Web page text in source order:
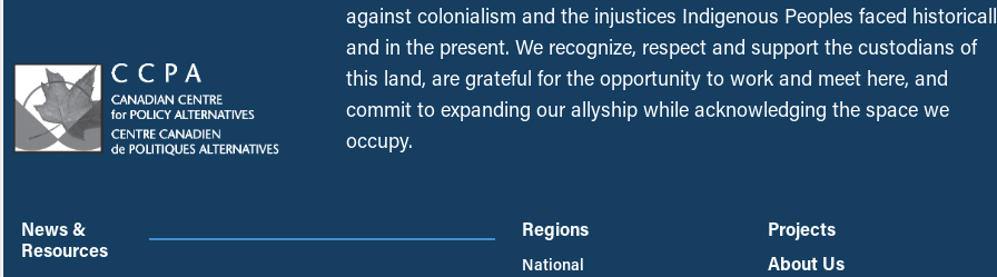
against colonialism and the injustices Indigenous Peoples faced
and in the present. We recognize, respect and support the custodians of
this land, are grateful for the opportunity to work and meet here, and
commit to expanding our allyship while acknowledging the space we
occupy.
News &
Resources
Regions
National
Projects
About Us